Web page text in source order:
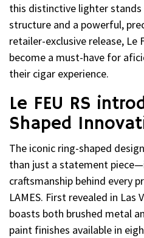
this distinctive lighter
structure and a powerful,
retailer-exclusive release, Le
become a must-have for
their cigar experience.
Le FEU RS
Shaped
The iconic ring-shaped
than just a statement
craftsmanship behind every
LAMES. First revealed in Las
boasts both brushed metal
paint finishes available in